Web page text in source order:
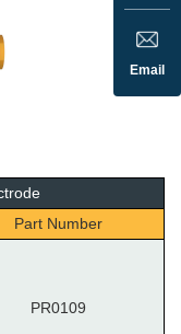
Part Number
PR0109
Email